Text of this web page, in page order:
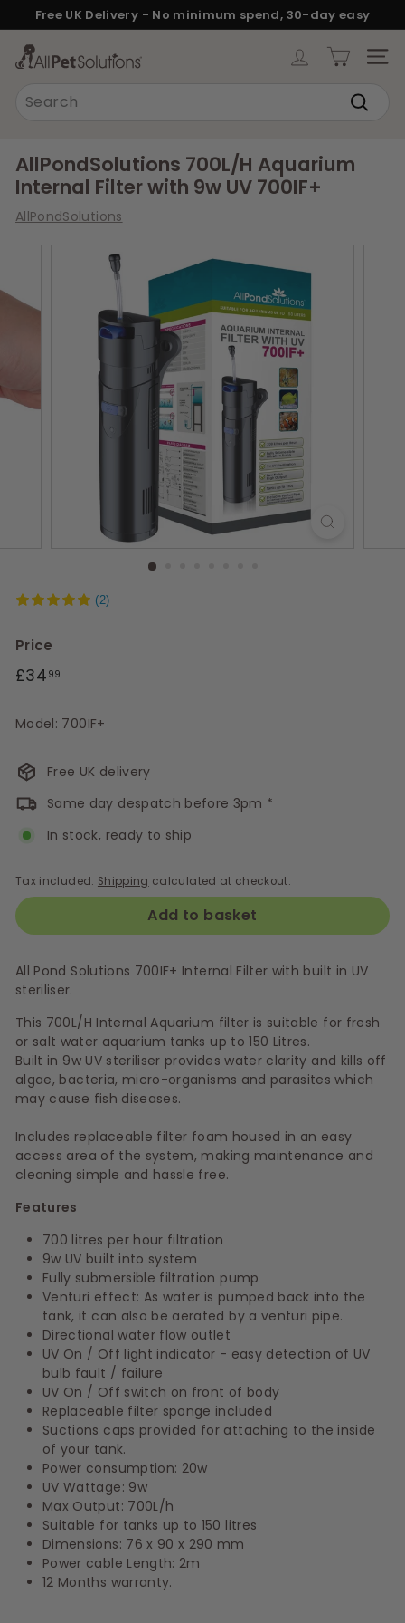
to
content
Pause
Free UK Delivery - No minimum spend, 30-day easy
returns.
A
e
t
S
t
s
AllPondSolutions 700L/H Aquarium
Internal Filter with 9w UV 700IF+
AllPondSolutions
(2)
Price
Regular
£34 99
Model: 700IF+
Free UK delivery
Same day despatch before 3pm *
In stock, ready to ship
Tax included. Shipping calculated at checkout.
Add to basket
All Pond Solutions 700IF+ Internal Filter with built in UV
steriliser.
This 700L/H Internal Aquarium filter is suitable for fresh
or salt water aquarium tanks up to 150 Litres.
Built in 9w UV steriliser provides water clarity and kills off
algae, bacteria, micro-organisms and parasites which
may cause fish diseases.
Includes replaceable filter foam housed in an easy
access area of the system, making maintenance and
cleaning simple and hassle free.
Features
700 litres per hour filtration
9w UV built into system
Fully submersible filtration pump
Venturi effect: As water is pumped back into the
tank, it can also be aerated by a venturi pipe.
Directional water flow outlet
UV On / Off light indicator - easy detection of UV
bulb fault / failure
UV On / Off switch on front of body
Replaceable filter sponge included
Suctions caps provided for attaching to the inside
of your tank.
Power consumption: 20w
UV Wattage: 9w
Max Output: 700L/h
Suitable for tanks up to 150 litres
Dimensions: 76 x 90 x 290 mm
Power cable Length: 2m
12 Months warranty.